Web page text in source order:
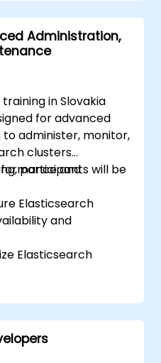
Administration,
in Slovakia
for advanced
to administer, monitor,
clusters
and
participants will be
Elasticsearch
and
Elasticsearch
and Logstash for
and visualization.
functionality with